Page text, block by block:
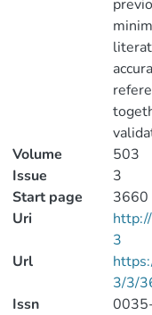
Volume
503
Issue
3
Start page
3660
Uri
3
Url
3/3/
Issn